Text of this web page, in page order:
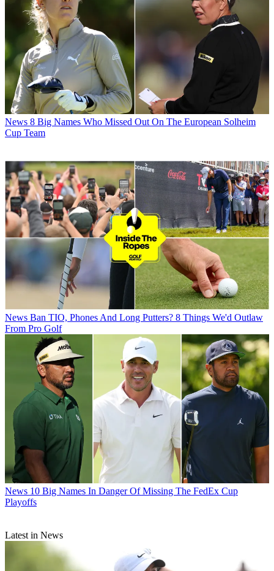
News 8 Big Names Who Missed Out On The European Solheim
Cup Team
News Ban TIO, Phones And Long Putters? 8 Things We'd Outlaw
From Pro Golf
News 10 Big Names In Danger Of Missing The FedEx Cup
Playoffs
Latest in News